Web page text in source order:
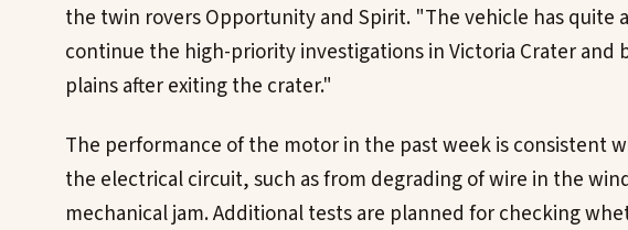
the twin rovers Opportunity and Spirit. "The vehicle has quite
continue the high-priority investigations in Victoria Crater and
plains after exiting the crater."
The performance of the motor in the past week is consistent
the electrical circuit, such as from degrading of wire in the
mechanical jam. Additional tests are planned for checking